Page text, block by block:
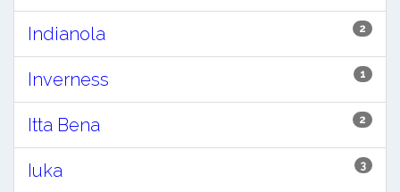
2
Indianola
1
Inverness
2
Itta Bena
3
Iuka